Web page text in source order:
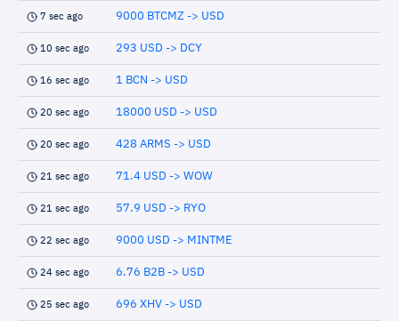
7 sec ago 9000 BTCMZ -> USD
10 sec ago 293 USD -> DCY
16 sec ago 1 BCN -> USD
20 sec ago 18000 USD -> USD
20 sec ago 428 ARMS -> USD
21 sec ago 71.4 USD -> WOW
21 sec ago 57.9 USD -> RYO
22 sec ago 9000 USD -> MINTME
24 sec ago 6.76 B2B -> USD
25 sec ago 696 XHV -> USD